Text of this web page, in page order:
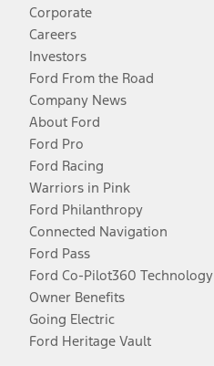
Corporate
Careers
Investors
Ford From the Road
Company News
About Ford
Ford Pro
Ford Racing
Warriors in Pink
Ford Philanthropy
Connected Navigation
Ford Pass
Ford Co-Pilot360 Technology
Owner Benefits
Going Electric
Ford Heritage Vault